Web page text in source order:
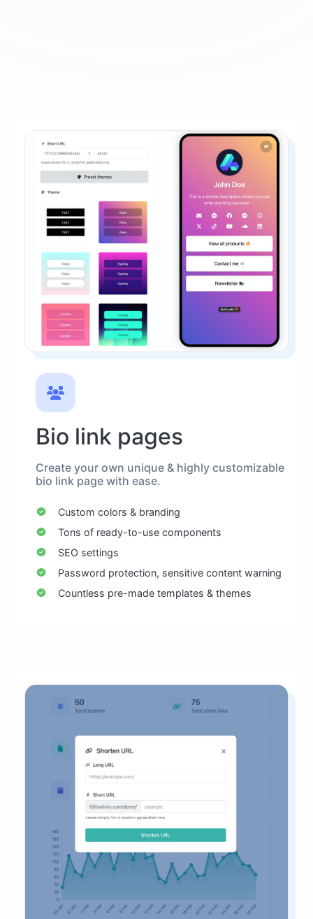
Bio link pages
Create your own unique & highly customizable
bio link page with ease.
Custom colors & branding
Tons of ready-to-use components
SEO settings
Password protection, sensitive content warning
Countless pre-made templates & themes